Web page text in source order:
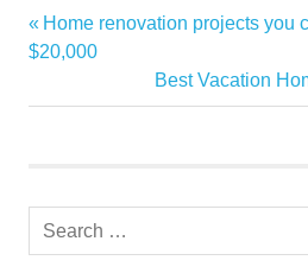
Bin
Compost
Post
navigation
Previous
Post:
Home renovation projects you
$20,000
Next
Post:
Best Vacation
Search